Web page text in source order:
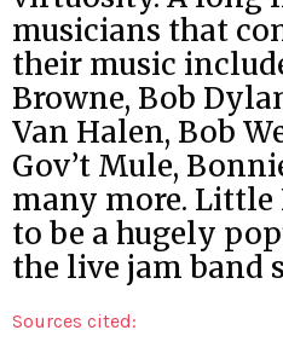
musicians that
their music
Browne, Bob
Van Halen, Bob
Gov’t Mule,
many more. Little
to be a hugely
the live jam band
Sources cited: